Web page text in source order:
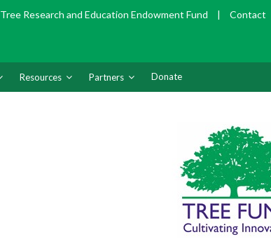
Tree Research and Education Endowment Fund | Contact
Resources Partners Donate